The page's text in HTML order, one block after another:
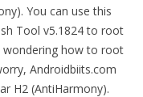
You can use this
Tool v5.1824 to root
wondering how to root
Androidbiits.com
H2 (AntiHarmony).